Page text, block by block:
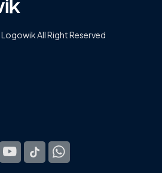
All Right Reserved